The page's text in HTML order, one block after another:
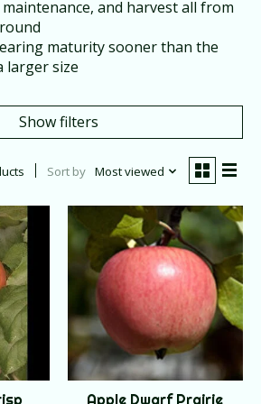
and harvest all from
maturity sooner than the
larger size
Show filters
Sort by Most viewed
Apple Dwarf Prairie